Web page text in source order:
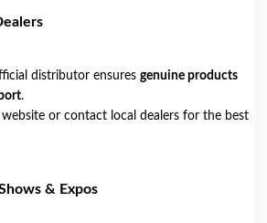
distributor ensures genuine products
.
website or contact local dealers for the best
& Expos